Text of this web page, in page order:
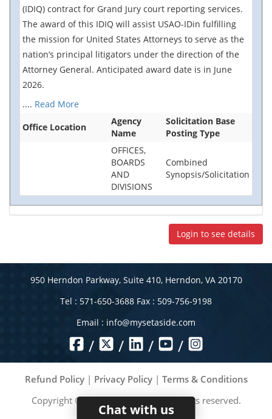
(IDIQ) contract for Grand Jury court reporting services.
The award of this IDIQ will assist USAO-IDin fulfilling
the mission for United States Attorneys to serve as the
nation’s principal litigators under the direction of the
Attorney General. Anticipated award date is in June
2026.
.... Read More
Office Location
Agency
Name
Solicitation Base
Posting Type
OFFICES,
BOARDS
AND
DIVISIONS
Combined
Synopsis/Solicitation
Login to see details
950 Herndon Parkway, Suite 410, Herndon, VA 20170
Tel : 571-650-3688 Fax : 509-756-9198
Email : info@mysetaside.com
/ / / /
Refund Policy| Privacy Policy| Terms & Conditions
Copyright ©2026MySetAside. All rights reserved.
Chat with us